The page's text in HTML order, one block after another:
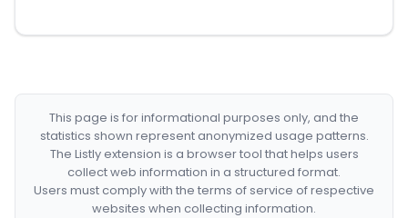
This page is for informational purposes only, and the
statistics shown represent anonymized usage patterns.
The Listly extension is a browser tool that helps users
collect web information in a structured format.
Users must comply with the terms of service of respective
websites when collecting information.